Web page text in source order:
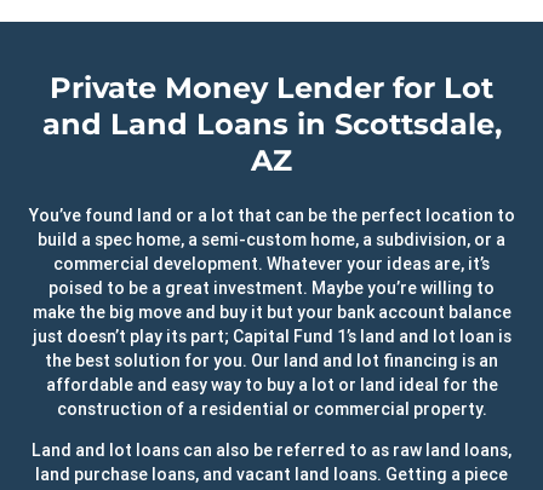
Private Money Lender for Lot
and Land Loans in Scottsdale,
AZ
You’ve found land or a lot that can be the perfect location to
build a spec home, a semi-custom home, a subdivision, or a
commercial development. Whatever your ideas are, it’s
poised to be a great investment. Maybe you’re willing to
make the big move and buy it but your bank account balance
just doesn’t play its part; Capital Fund 1’s land and lot loan is
the best solution for you. Our land and lot financing is an
affordable and easy way to buy a lot or land ideal for the
construction of a residential or commercial property.
Land and lot loans can also be referred to as raw land loans,
land purchase loans, and vacant land loans. Getting a piece